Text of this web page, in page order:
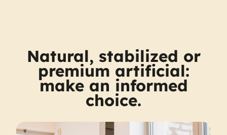
Natural, stabilized or
premium artificial:
make an informed
choice.